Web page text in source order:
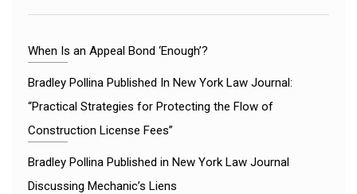
When Is an Appeal Bond ‘Enough’?
Bradley Pollina Published In New York Law Journal:
“Practical Strategies for Protecting the Flow of
Construction License Fees”
Bradley Pollina Published in New York Law Journal
Discussing Mechanic’s Liens